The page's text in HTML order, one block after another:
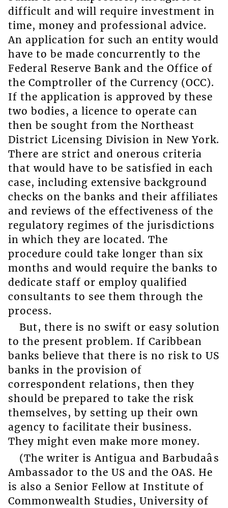
difficult and will require investment in
time, money and professional advice.
An application for such an entity would
have to be made concurrently to the
Federal Reserve Bank and the Office of
the Comptroller of the Currency (OCC).
If the application is approved by these
two bodies, a licence to operate can
then be sought from the Northeast
District Licensing Division in New York.
There are strict and onerous criteria
that would have to be satisfied in each
case, including extensive background
checks on the banks and their affiliates
and reviews of the effectiveness of the
regulatory regimes of the jurisdictions
in which they are located. The
procedure could take longer than six
months and would require the banks to
dedicate staff or employ qualified
consultants to see them through the
process.
But, there is no swift or easy solution
to the present problem. If Caribbean
banks believe that there is no risk to US
banks in the provision of
correspondent relations, then they
should be prepared to take the risk
themselves, by setting up their own
agency to facilitate their business.
They might even make more money.
(The writer is Antigua and Barbudaâs
Ambassador to the US and the OAS. He
is also a Senior Fellow at Institute of
Commonwealth Studies, University of